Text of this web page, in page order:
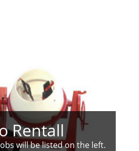
Rentall
will be listed on the left.